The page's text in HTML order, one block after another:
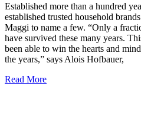
Established more than a hundred
established trusted household
Maggi to name a few. “Only a
have survived these many years.
been able to win the hearts and
the years,” says Alois Hofbauer,
Read More